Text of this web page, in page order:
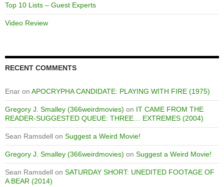
Top 10 Lists – Guest Experts
Video Review
RECENT COMMENTS
Enar on APOCRYPHA CANDIDATE: PLAYING WITH FIRE (1975)
Gregory J. Smalley (366weirdmovies) on IT CAME FROM THE
READER-SUGGESTED QUEUE: THREE… EXTREMES (2004)
Sean Ramsdell on Suggest a Weird Movie!
Gregory J. Smalley (366weirdmovies) on Suggest a Weird Movie!
Sean Ramsdell on SATURDAY SHORT: UNEDITED FOOTAGE OF
A BEAR (2014)